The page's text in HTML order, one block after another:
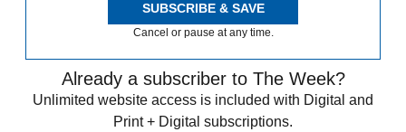
SUBSCRIBE & SAVE
Cancel or pause at any time.
Already a subscriber to The Week?
Unlimited website access is included with Digital and
Print + Digital subscriptions.